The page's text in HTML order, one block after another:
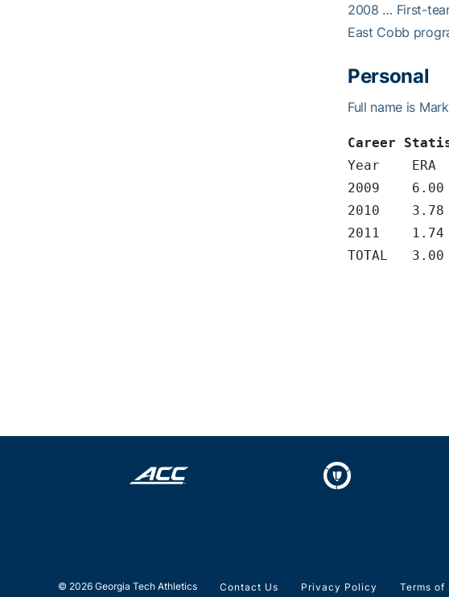
2008 … First-
East Cobb
Personal
Full name is
Career
Year
2009
2010
2011
TOTAL
© 2026 Georgia Tech Athletics Contact Us Privacy Policy Terms of